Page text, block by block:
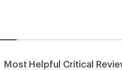
Most Helpful Critical